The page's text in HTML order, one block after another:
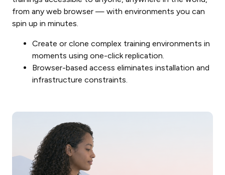
from any web browser — with environments you can
spin up in minutes.
Create or clone complex training environments in
moments using one-click replication.
Browser-based access eliminates installation and
infrastructure constraints.